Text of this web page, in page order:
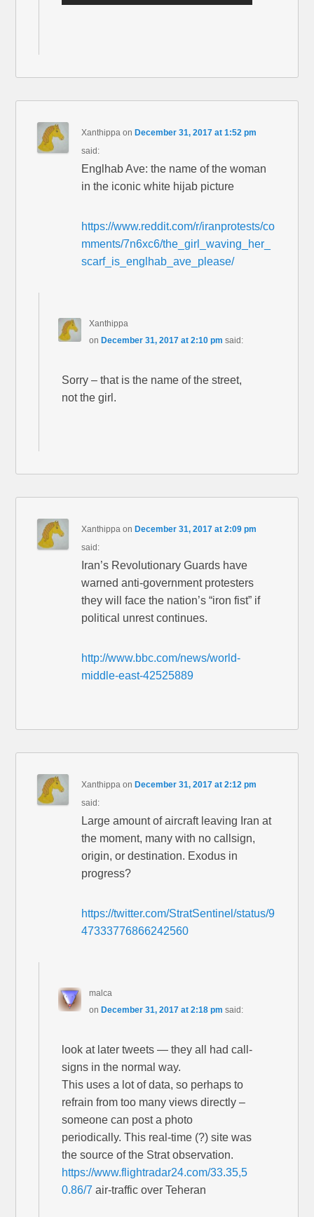
Xanthippa on December 31, 2017 at 1:52 pm
said:
Englhab Ave: the name of the woman
in the iconic white hijab picture
https://www.reddit.com/r/iranprotests/co
mments/7n6xc6/the_girl_waving_her_
scarf_is_englhab_ave_please/
Xanthippa
on December 31, 2017 at 2:10 pm said:
Sorry – that is the name of the street,
not the girl.
Xanthippa on December 31, 2017 at 2:09 pm
said:
Iran’s Revolutionary Guards have
warned anti-government protesters
they will face the nation’s “iron fist” if
political unrest continues.
http://www.bbc.com/news/world-
middle-east-42525889
Xanthippa on December 31, 2017 at 2:12 pm
said:
Large amount of aircraft leaving Iran at
the moment, many with no callsign,
origin, or destination. Exodus in
progress?
https://twitter.com/StratSentinel/status/9
47333776866242560
malca
on December 31, 2017 at 2:18 pm said:
look at later tweets — they all had call-
signs in the normal way.
This uses a lot of data, so perhaps to
refrain from too many views directly –
someone can post a photo
periodically. This real-time (?) site was
the source of the Strat observation.
https://www.flightradar24.com/33.35,5
0.86/7 air-traffic over Teheran